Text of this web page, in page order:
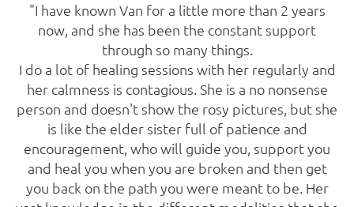
"I have known Van for a little more than 2 years
now, and she has been the constant support
through so many things.
I do a lot of healing sessions with her regularly and
her calmness is contagious. She is a no nonsense
person and doesn't show the rosy pictures, but she
is like the elder sister full of patience and
encouragement, who will guide you, support you
and heal you when you are broken and then get
you back on the path you were meant to be. Her